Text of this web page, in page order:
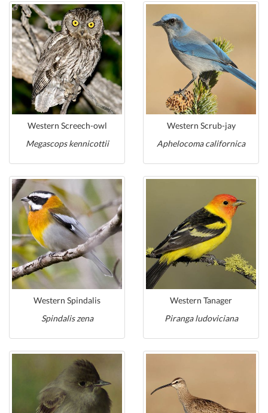
Western Screech-owl
Megascops kennicottii
Western Scrub-jay
Aphelocoma californica
Western Spindalis
Spindalis zena
Western Tanager
Piranga ludoviciana